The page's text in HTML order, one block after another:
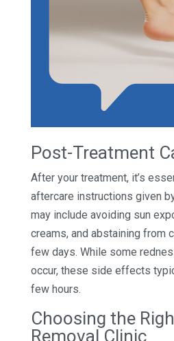
Post-Treatment
After your treatment, it’s
aftercare instructions given
may include avoiding sun
creams, and abstaining from
few days. While some
occur, these side effects
few hours.
Choosing the
Removal Clinic